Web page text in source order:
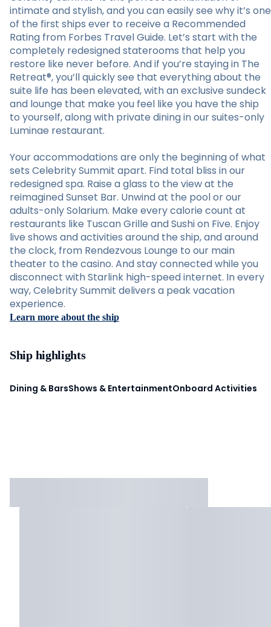
intimate and stylish, and you can easily see why it’s one
of the first ships ever to receive a Recommended
Rating from Forbes Travel Guide. Let’s start with the
completely redesigned staterooms that help you
restore like never before. And if you’re staying in The
Retreat®, you’ll quickly see that everything about the
suite life has been elevated, with an exclusive sundeck
and lounge that make you feel like you have the ship
to yourself, along with private dining in our suites-only
Luminae restaurant.
Your accommodations are only the beginning of what
sets Celebrity Summit apart. Find total bliss in our
redesigned spa. Raise a glass to the view at the
reimagined Sunset Bar. Unwind at the pool or our
adults-only Solarium. Make every calorie count at
restaurants like Tuscan Grille and Sushi on Five. Enjoy
live shows and activities around the ship, and around
the clock, from Rendezvous Lounge to our main
theater to the casino. And stay connected while you
disconnect with Starlink high-speed internet. In every
way, Celebrity Summit delivers a peak vacation
experience.
Learn more about the ship
Ship highlights
Dining & BarsShows & EntertainmentOnboard Activities